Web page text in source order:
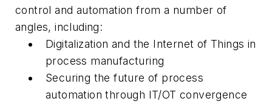
control and automation from a number of
angles, including:
Digitalization and the Internet of Things in
process manufacturing
Securing the future of process
automation through IT/OT convergence